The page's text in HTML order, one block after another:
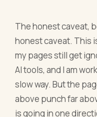
The honest caveat,
honest caveat. This
my pages still get
AI tools, and I am
slow way. But the
above punch far
is going in one